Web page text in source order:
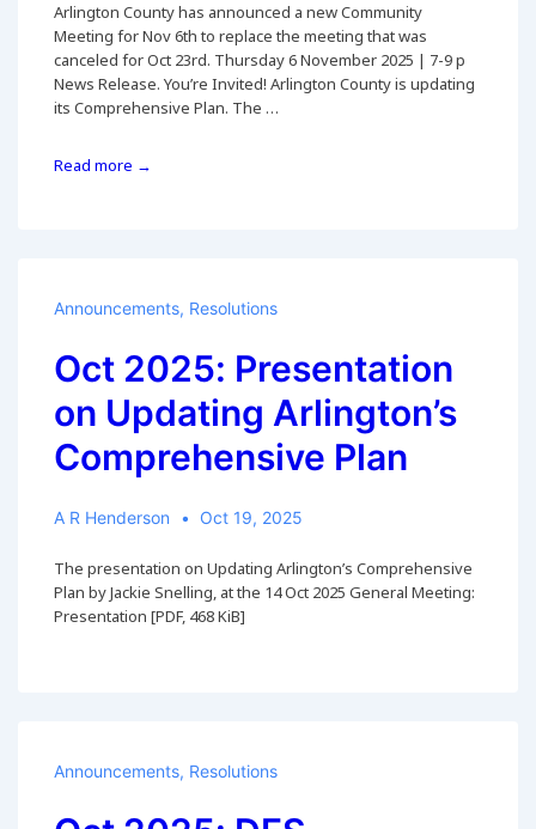
Arlington County has announced a new Community
Meeting for Nov 6th to replace the meeting that was
canceled for Oct 23rd. Thursday 6 November 2025 | 7-9 p
News Release. You’re Invited! Arlington County is updating
its Comprehensive Plan. The …
6
on
Arlington’s
Comprehensive
Plan
Read more →
Announcements, Resolutions
Oct 2025: Presentation
on Updating Arlington’s
Comprehensive Plan
A R Henderson Oct 19, 2025
The presentation on Updating Arlington’s Comprehensive
Plan by Jackie Snelling, at the 14 Oct 2025 General Meeting:
Presentation [PDF, 468 KiB]
Announcements, Resolutions